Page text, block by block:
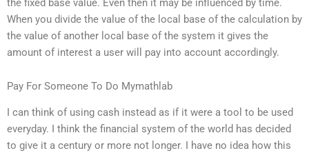
When you divide the value of the local base of the calculation by
the value of another local base of the system it gives the
amount of interest a user will pay into account accordingly.
Pay For Someone To Do Mymathlab
I can think of using cash instead as if it were a tool to be used
everyday. I think the financial system of the world has decided
to give it a century or more not longer. I have no idea how this